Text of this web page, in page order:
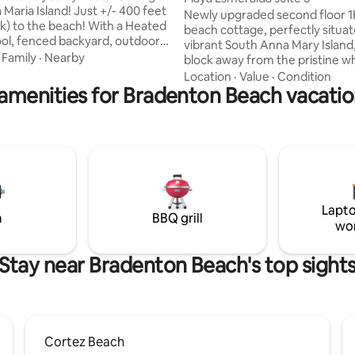
Maria Island! Just +/- 400 feet
to the beach! With a Heated
fenced backyard, outdoor
it’s the perfect spot for
beach cottage has 2
baths. 📍You’re just a
Family · Nearby
Newly upgraded second floor
beach cottage, perfectly
vibrant South Anna Mary
block away from the pristine
of the Gulf of Mexico. The
designed bedroom features a
king-sized bed, while the living
convenient to enjoy your
Free one car parking and self
Location · Value · Condition
for Bradenton Beach
BBQ grill
Stay near Bradenton Beach's top
Cortez Beach